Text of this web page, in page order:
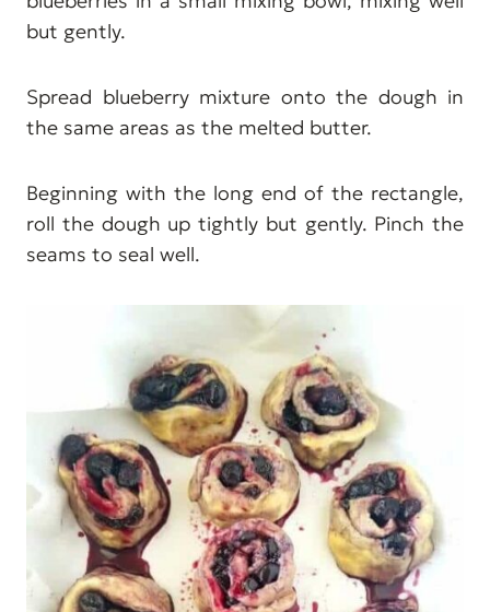
but gently.
Spread blueberry mixture onto the dough in
the same areas as the melted butter.
Beginning with the long end of the rectangle,
roll the dough up tightly but gently. Pinch the
seams to seal well.